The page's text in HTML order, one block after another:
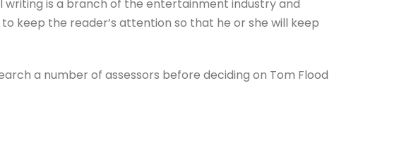
is a branch of the entertainment industry and
keep the reader’s attention so that he or she will keep
a number of assessors before deciding on Tom Flood